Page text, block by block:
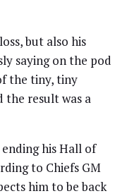
but also his
saying on the pod
the tiny, tiny
the result was a
his Hall of
to Chiefs GM
him to be back